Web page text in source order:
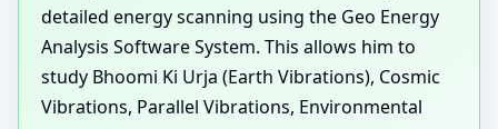
detailed energy scanning using the Geo Energy
Analysis Software System. This allows him to
study Bhoomi Ki Urja (Earth Vibrations), Cosmic
Vibrations, Parallel Vibrations, Environmental